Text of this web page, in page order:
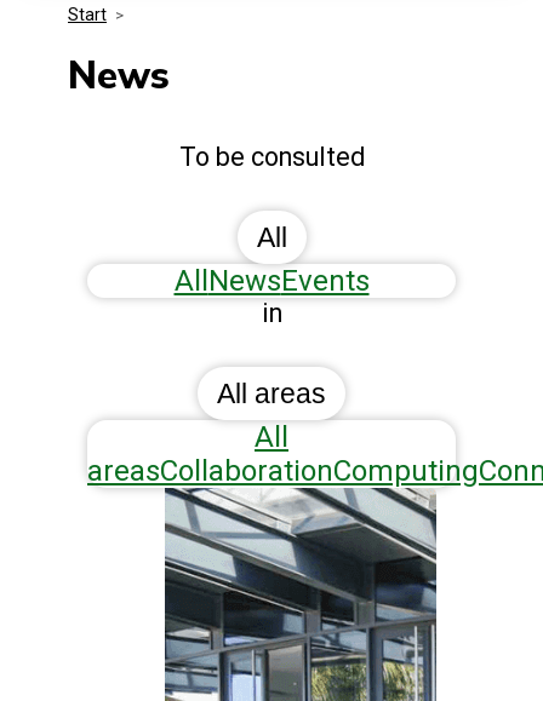
Media Kit
Events
Start >
News
To be consulted
All
All NewsEvents
in
All areas
All
areasCollaborationComputing